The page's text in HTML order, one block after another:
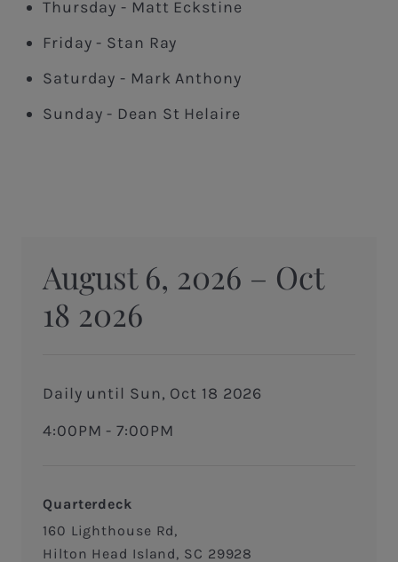
Thursday - Matt Eckstine
Friday - Stan Ray
Saturday - Mark Anthony
Sunday - Dean St Helaire
August 6, 2026 – Oct
18 2026
Daily until Sun, Oct 18 2026
4:00PM - 7:00PM
Quarterdeck
160 Lighthouse Rd
Hilton Head Island, SC 29928